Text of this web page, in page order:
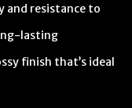
and resistance to
lasting
finish that’s ideal